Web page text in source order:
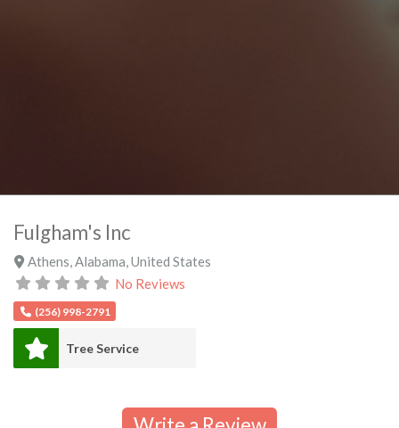
Fulgham's Inc
Athens Alabama United States
No Reviews
(256) 998-2791
Tree Service